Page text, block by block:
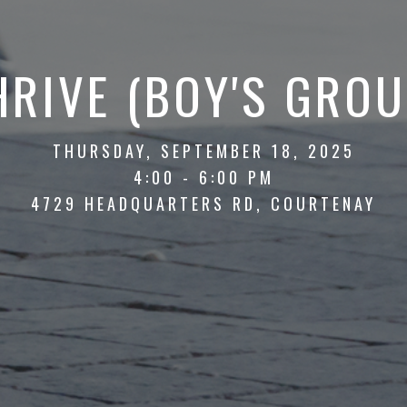
(BOY'S
THURSDAY, SEPTEMBER 18, 2025
4:00 - 6:00 PM
4729 HEADQUARTERS RD, COURTENAY